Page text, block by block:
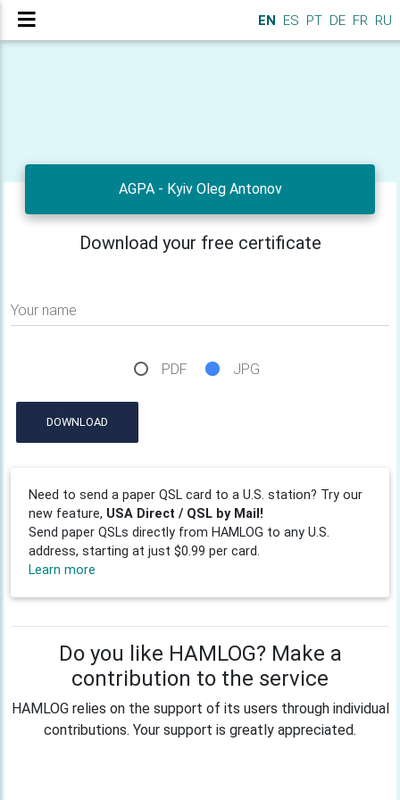
EN ES PT DE FR RU
AGPA - Kyiv Oleg Antonov
Download your free certificate
Your name
PDF JPG
DOWNLOAD
Need to send a paper QSL card to a U.S. station? Try our
new feature, USA Direct / QSL by Mail!
Send paper QSLs directly from HAMLOG to any U.S.
address, starting at just $0.99 per card.
Learn more
Do you like HAMLOG? Make a
contribution to the service
HAMLOG relies on the support of its users through individual
contributions. Your support is greatly appreciated.